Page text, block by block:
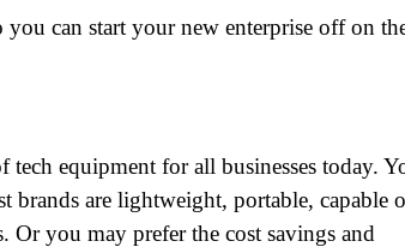
can start your new enterprise off on
equipment for all businesses today.
are lightweight, portable, capable
you may prefer the cost savings and